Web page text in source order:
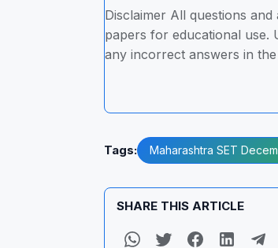
Disclaimer All questions
papers for educational use.
any incorrect answers in
Tags: Maharashtra SET
SHARE THIS ARTICLE